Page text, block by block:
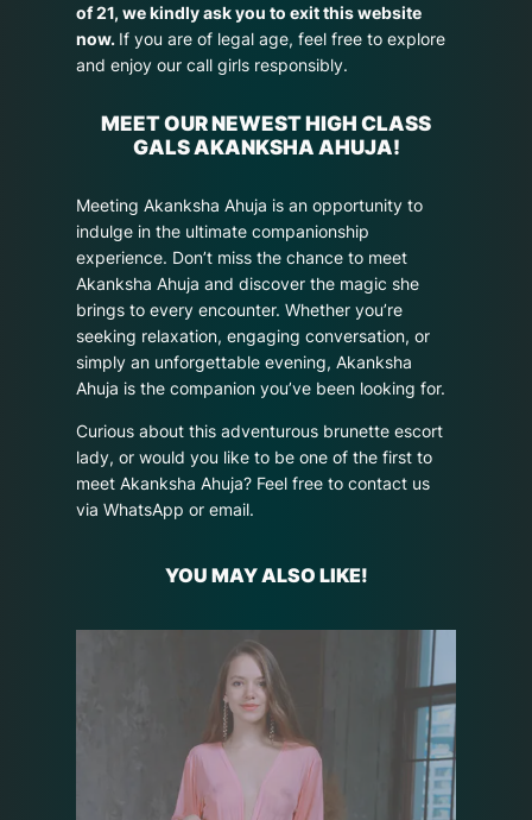
of 21, we kindly ask you to exit this website
now. If you are of legal age, feel free to explore
and enjoy our call girls responsibly.
MEET OUR NEWEST HIGH CLASS
GALS AKANKSHA AHUJA!
Meeting Akanksha Ahuja is an opportunity to
indulge in the ultimate companionship
experience. Don’t miss the chance to meet
Akanksha Ahuja and discover the magic she
brings to every encounter. Whether you’re
seeking relaxation, engaging conversation, or
simply an unforgettable evening, Akanksha
Ahuja is the companion you’ve been looking for.
Curious about this adventurous brunette escort
lady, or would you like to be one of the first to
meet Akanksha Ahuja? Feel free to contact us
via WhatsApp or email.
YOU MAY ALSO LIKE!